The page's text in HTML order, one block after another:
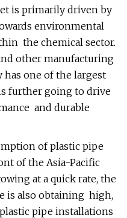
is primarily driven by
environmental
the chemical sector.
other manufacturing
has one of the largest
further going to drive
and durable
of plastic pipe
of the Asia-Pacific
at a quick rate, the
is also obtaining high,
pipe installations